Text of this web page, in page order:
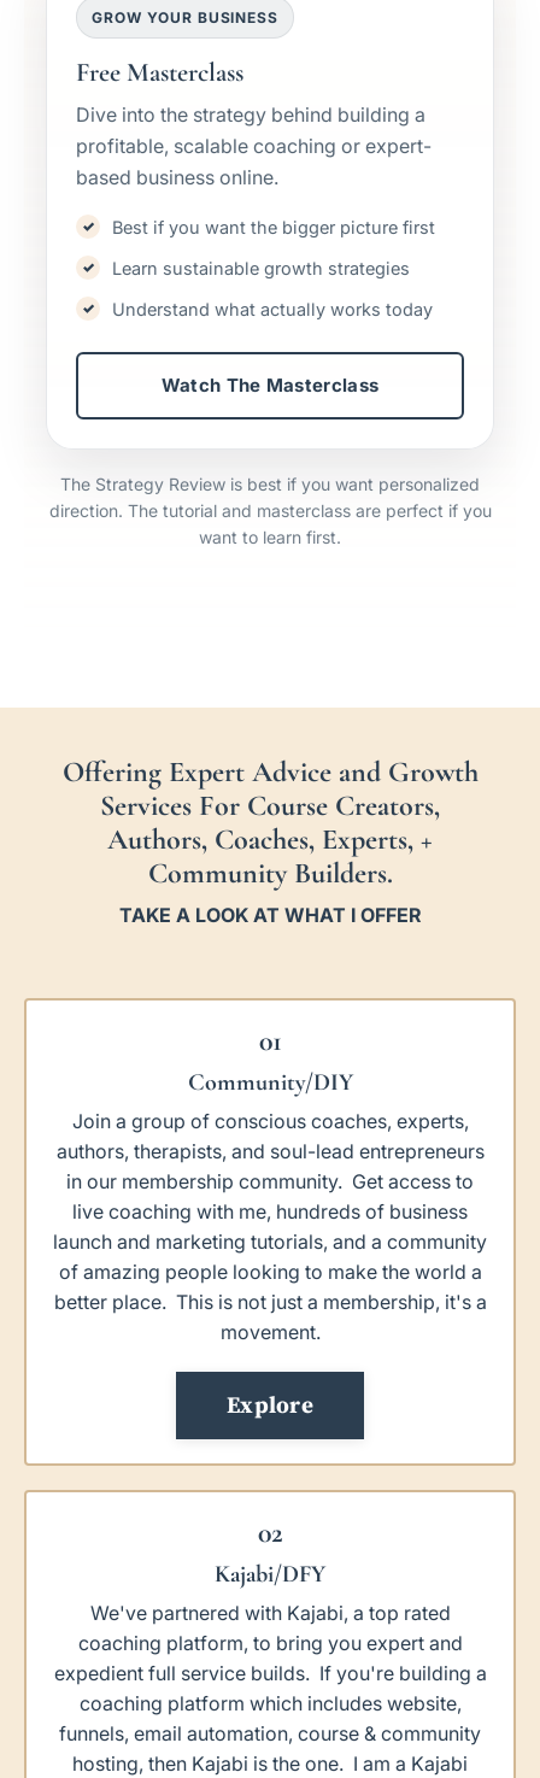
GROW YOUR BUSINESS
Free Masterclass
Dive into the strategy behind building a
profitable, scalable coaching or expert-
based business online.
Best if you want the bigger picture first
Learn sustainable growth strategies
Understand what actually works today
Watch The Masterclass
The Strategy Review is best if you want personalized
direction. The tutorial and masterclass are perfect if you
want to learn first.
Offering Expert Advice and Growth
Services For Course Creators,
Authors, Coaches, Experts, +
Community Builders.
TAKE A LOOK AT WHAT I OFFER
01
Community/DIY
Join a group of conscious coaches, experts,
authors, therapists, and soul-lead entrepreneurs
in our membership community. Get access to
live coaching with me, hundreds of business
launch and marketing tutorials, and a community
of amazing people looking to make the world a
better place. This is not just a membership, it's a
movement.
Explore
02
Kajabi/DFY
We've partnered with Kajabi, a top rated
coaching platform, to bring you expert and
expedient full service builds. If you're building a
coaching platform which includes website,
funnels, email automation, course & community
hosting, then Kajabi is the one. I am a Kajabi